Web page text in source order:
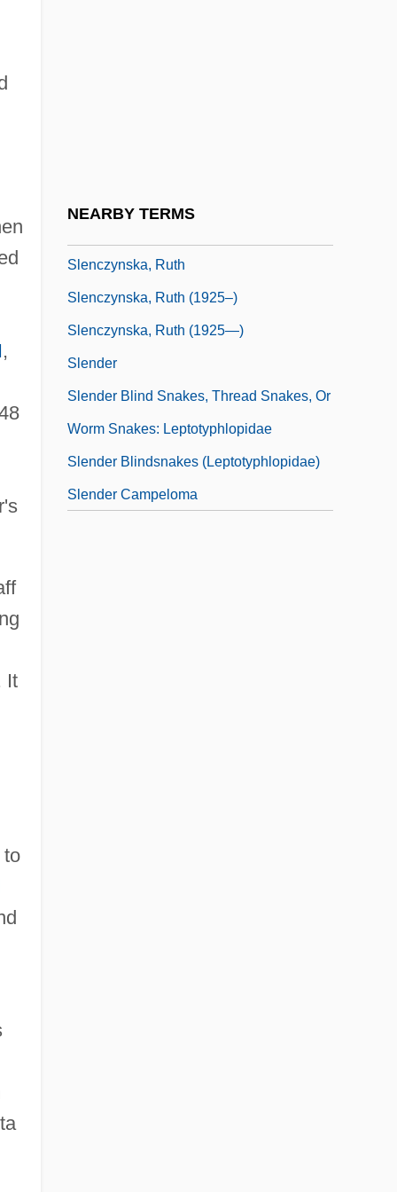
,
It
to
NEARBY TERMS
Slenczynska, Ruth
Slenczynska, Ruth (1925–)
Slenczynska, Ruth (1925—)
Slender
Slender Blind Snakes, Thread Snakes, Or
Worm Snakes: Leptotyphlopidae
Slender Blindsnakes (Leptotyphlopidae)
Slender Campeloma